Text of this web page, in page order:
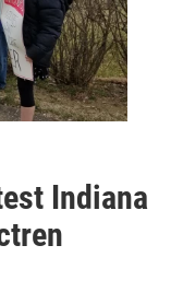
Indiana